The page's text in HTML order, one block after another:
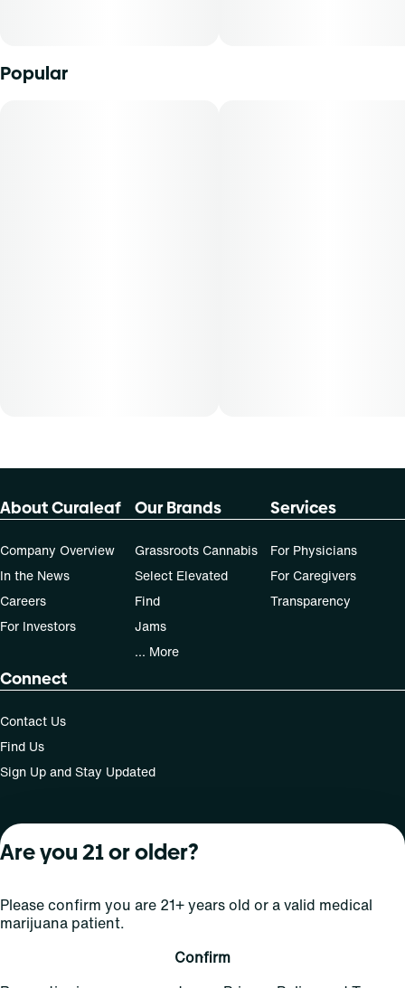
Popular
About Curaleaf
Company Overview
In the News
Careers
For Investors
Our Brands
Grassroots Cannabis
Select Elevated
Find
Jams
... More
Services
For Physicians
For Caregivers
Transparency
Connect
Contact Us
Find Us
Sign Up and Stay Updated
For use only by adults 21 years of age and older; 18+ for
of this drug. Laws governing the legality, availability and
use of marijuana vary by state.
Are you 21 or older?
Please confirm you are 21+ years old or a valid medical
marijuana patient.
Confirm